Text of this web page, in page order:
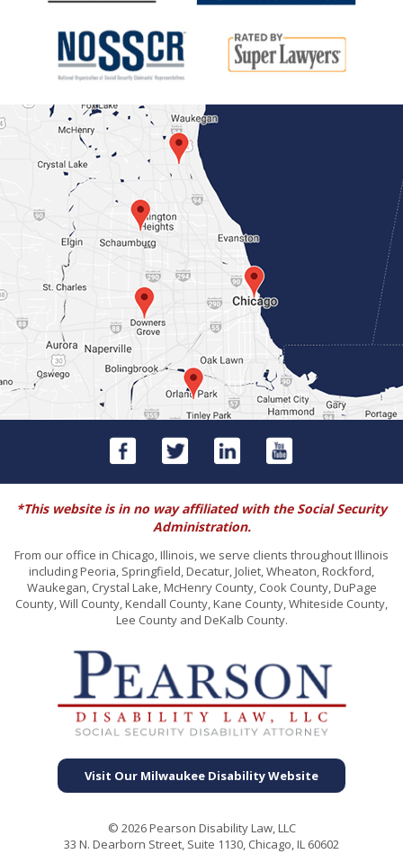
*This website is in no way affiliated with the Social Security
Administration.
From our office in Chicago, Illinois, we serve clients throughout Illinois
including Peoria, Springfield, Decatur, Joliet, Wheaton, Rockford,
Waukegan, Crystal Lake, McHenry County, Cook County, DuPage
County, Will County, Kendall County, Kane County, Whiteside County,
Lee County and DeKalb County.
Visit Our Milwaukee Disability Website
© 2026 Pearson Disability Law, LLC
33 N. Dearborn Street, Suite 1130, Chicago, IL 60602